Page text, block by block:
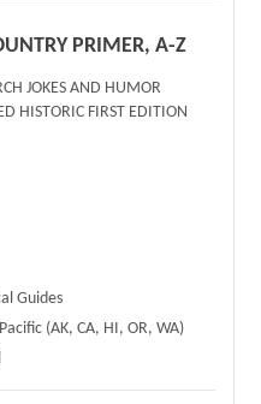
PRIMER, A-Z
JOKES AND HUMOR
HISTORIC FIRST EDITION
Guides
(AK, CA, HI, OR, WA)